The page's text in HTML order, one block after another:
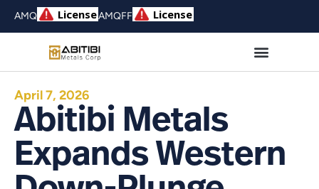
AMQ AMQFF
April 7, 2026
Abitibi Metals
Expands Western